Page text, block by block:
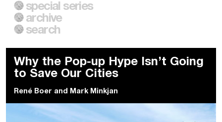
A City of Our Own
Building Workers Unite
Everywhere Walls, Borders,
Prisons
special series
archive
search
Why the Pop-up Hype Isn’t Going
to Save Our Cities
René Boer and Mark Minkjan